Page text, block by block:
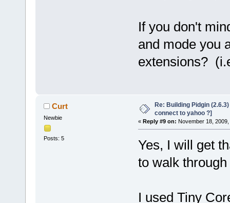
If you don't
and mode you
extensions?
Curt
Newbie
Posts: 5
Re: Building Pidgin
connect to yahoo ?]
« Reply #9 on: November 18, 2009,
Yes, I will get
to walk
I used Tiny